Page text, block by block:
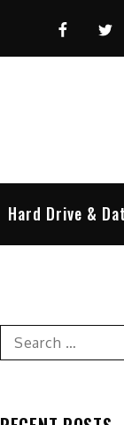
Facebook
Hard Drive &
Search
for: